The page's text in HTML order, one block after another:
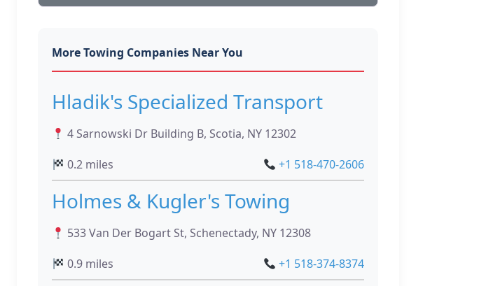
More Towing Companies Near You
Hladik's Specialized Transport
4 Sarnowski Dr Building B, Scotia, NY 12302
0.2 miles
+1 518-470-2606
Holmes & Kugler's Towing
533 Van Der Bogart St, Schenectady, NY 12308
0.9 miles
+1 518-374-8374